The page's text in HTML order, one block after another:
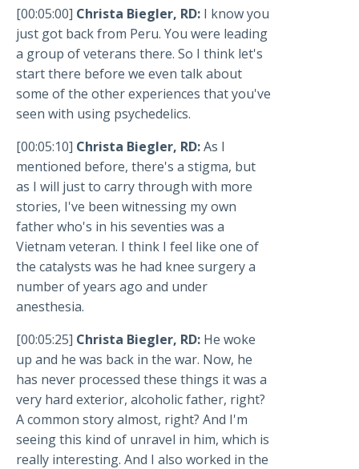
[00:05:00] Christa Biegler, RD: I know you
just got back from Peru. You were leading
a group of veterans there. So I think let's
start there before we even talk about
some of the other experiences that you've
seen with using psychedelics.
[00:05:10] Christa Biegler, RD:As I
mentioned before, there's a stigma, but
as I will just to carry through with more
stories, I've been witnessing my own
father who's in his seventies was a
Vietnam veteran. I think I feel like one of
the catalysts was he had knee surgery a
number of years ago and under
anesthesia.
[00:05:25] Christa Biegler, RD: He woke
up and he was back in the war. Now, he
has never processed these things it was a
very hard exterior, alcoholic father, right?
A common story almost, right? And I'm
seeing this kind of unravel in him, which is
really interesting. And I also worked in the